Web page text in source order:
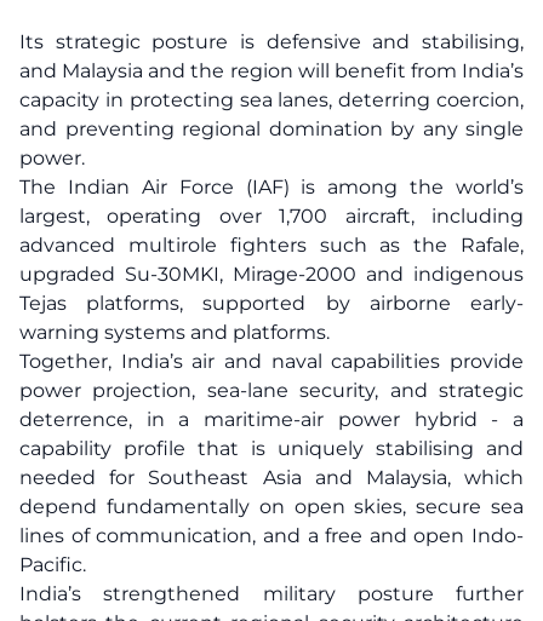
Its strategic posture is defensive and stabilising,
and Malaysia and the region will benefit from India’s
capacity in protecting sea lanes, deterring coercion,
and preventing regional domination by any single
power.
The Indian Air Force (IAF) is among the world’s
largest, operating over 1,700 aircraft, including
advanced multirole fighters such as the Rafale,
upgraded Su-30MKI, Mirage-2000 and indigenous
Tejas platforms, supported by airborne early-
warning systems and platforms.
Together, India’s air and naval capabilities provide
power projection, sea-lane security, and strategic
deterrence, in a maritime-air power hybrid - a
capability profile that is uniquely stabilising and
needed for Southeast Asia and Malaysia, which
depend fundamentally on open skies, secure sea
lines of communication, and a free and open Indo-
Pacific.
India’s strengthened military posture further